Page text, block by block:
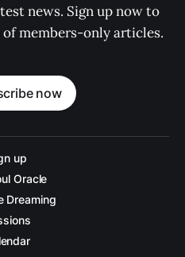
news. Sign up now to
members-only articles.
now
up
Oracle
Dreaming